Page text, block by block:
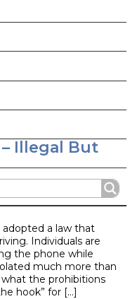
Illegal But
adopted a law that
Individuals are
the phone while
much more than
the prohibitions
hook” for […]